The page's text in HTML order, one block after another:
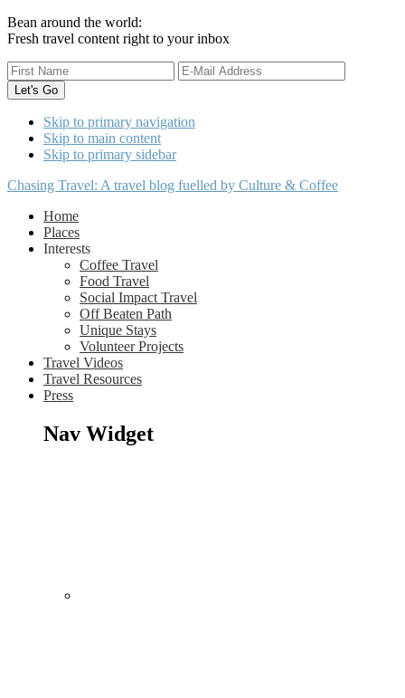
Bean around the world:
Fresh travel content right to your inbox
Skip to primary navigation
Skip to main content
Skip to primary sidebar
Chasing Travel: A travel blog fuelled by Culture & Coffee
Home
Places
Interests
Coffee Travel
Food Travel
Social Impact Travel
Off Beaten Path
Unique Stays
Volunteer Projects
Travel Videos
Travel Resources
Press
Nav Widget